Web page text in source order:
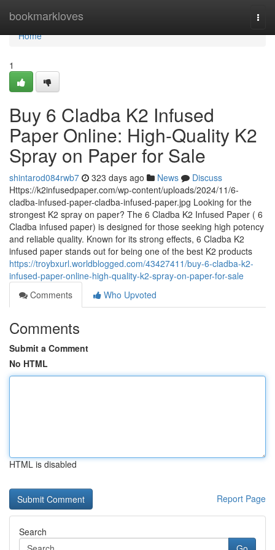
bookmarkloves
Home
Home
1
Buy 6 Cladba K2 Infused
Paper Online: High-Quality K2
Spray on Paper for Sale
shintarod084rwb7 323 days ago News
Discuss
Https://k2infusedpaper.com/wp-content/uploads/2024/11/6-
cladba-infused-paper-cladba-infused-paper.jpg Looking for the
strongest K2 spray on paper? The 6 Cladba K2 Infused Paper ( 6
Cladba infused paper) is designed for those seeking high potency
and reliable quality. Known for its strong effects, 6 Cladba K2
infused paper stands out for being one of the best K2 products
https://troybxurl.worldblogged.com/43427411/buy-6-cladba-k2-
infused-paper-online-high-quality-k2-spray-on-paper-for-sale
Comments
Who Upvoted
Comments
Submit a Comment
No HTML
HTML is disabled
Report Page
Search